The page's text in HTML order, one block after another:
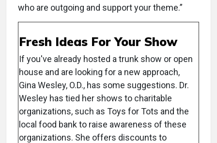
who are outgoing and support your theme.”
Fresh Ideas For Your Show
If you've already hosted a trunk show or open
house and are looking for a new approach,
Gina Wesley, O.D., has some suggestions. Dr.
Wesley has tied her shows to charitable
organizations, such as Toys for Tots and the
local food bank to raise awareness of these
organizations. She offers discounts to